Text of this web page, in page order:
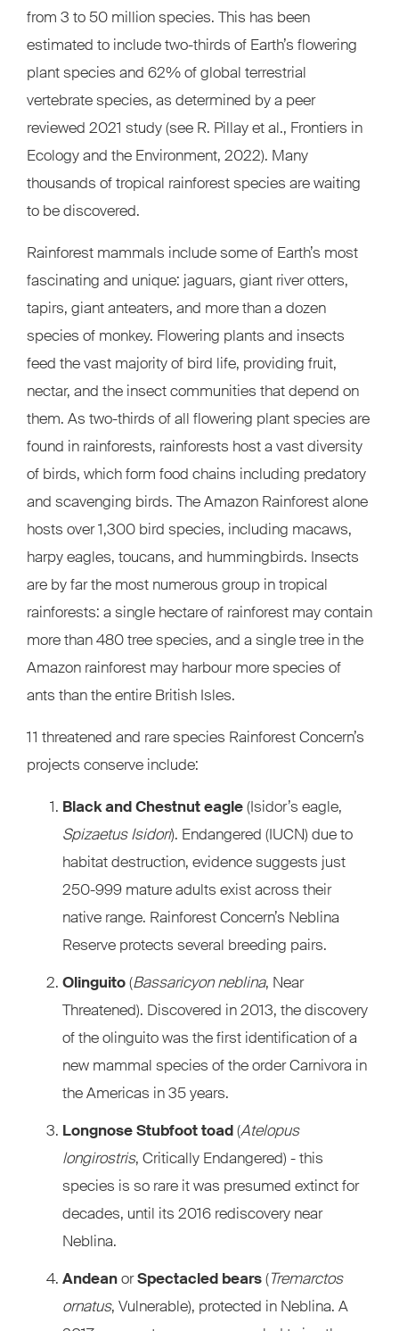
from 3 to 50 million species. This has been
estimated to include two-thirds of Earth’s flowering
plant species and 62% of global terrestrial
vertebrate species, as determined by a peer
reviewed 2021 study (see R. Pillay et al., Frontiers in
Ecology and the Environment, 2022). Many
thousands of tropical rainforest species are waiting
to be discovered.
Rainforest mammals include some of Earth’s most
fascinating and unique: jaguars, giant river otters,
tapirs, giant anteaters, and more than a dozen
species of monkey. Flowering plants and insects
feed the vast majority of bird life, providing fruit,
nectar, and the insect communities that depend on
them. As two-thirds of all flowering plant species are
found in rainforests, rainforests host a vast diversity
of birds, which form food chains including predatory
and scavenging birds. The Amazon Rainforest alone
hosts over 1,300 bird species, including macaws,
harpy eagles, toucans, and hummingbirds. Insects
are by far the most numerous group in tropical
rainforests: a single hectare of rainforest may contain
more than 480 tree species, and a single tree in the
Amazon rainforest may harbour more species of
ants than the entire British Isles.
11 threatened and rare species Rainforest Concern’s
projects conserve include:
Black and Chestnut eagle(Isidor’s eagle,
Spizaetus Isidori). Endangered (IUCN) due to
habitat destruction, evidence suggests just
250-999 mature adults exist across their
native range. Rainforest Concern’s Neblina
Reserve protects several breeding pairs.
Olinguito(Bassaricyon neblina, Near
Threatened). Discovered in 2013, the discovery
of the olinguito was the first identification of a
new mammal species of the order Carnivora in
the Americas in 35 years.
Longnose Stubfoot toad(Atelopus
longirostris, Critically Endangered) - this
species is so rare it was presumed extinct for
decades, until its 2016 rediscovery near
Neblina.
AndeanorSpectacled bears(Tremarctos
ornatus, Vulnerable), protected in Neblina. A